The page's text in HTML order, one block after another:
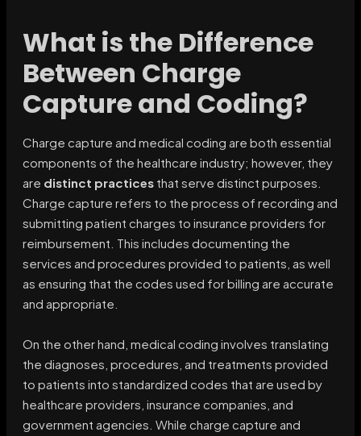
What is the Difference
Between Charge
Capture and Coding?
Charge capture and medical coding are both essential
components of the healthcare industry; however, they
are distinct practices that serve distinct purposes.
Charge capture refers to the process of recording and
submitting patient charges to insurance providers for
reimbursement. This includes documenting the
services and procedures provided to patients, as well
as ensuring that the codes used for billing are accurate
and appropriate.
On the other hand, medical coding involves translating
the diagnoses, procedures, and treatments provided
to patients into standardized codes that are used by
healthcare providers, insurance companies, and
government agencies. While charge capture and